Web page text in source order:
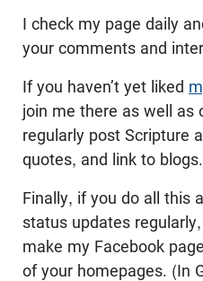
I check my page daily
your comments and
If you haven’t yet liked
join me there as well as
regularly post Scripture
quotes, and link to blogs.
Finally, if you do all this
status updates
make my Facebook
of your homepages. (In